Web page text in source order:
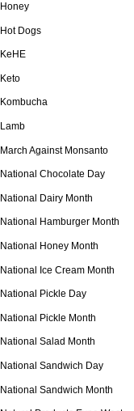
Honey
Hot Dogs
KeHE
Keto
Kombucha
Lamb
March Against Monsanto
National Chocolate Day
National Dairy Month
National Hamburger Month
National Honey Month
National Ice Cream Month
National Pickle Day
National Pickle Month
National Salad Month
National Sandwich Day
National Sandwich Month